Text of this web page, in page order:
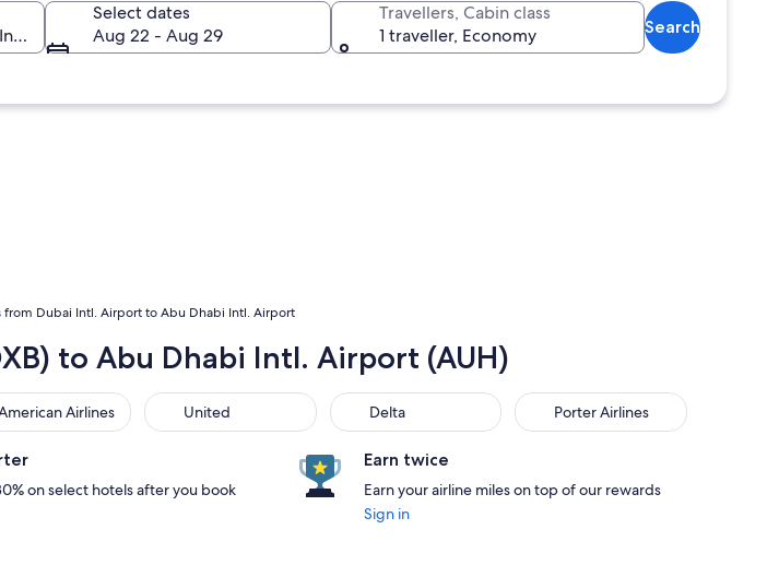
Select dates
Aug 22 - Aug 29
Travellers, Cabin class
1 traveller, Economy
Search
from Dubai Intl. Airport to Abu Dhabi Intl. Airport
to Abu Dhabi Intl. Airport (AUH)
Airlines
Airlines United
United Delta
Delta Porter Airlines
Porter Airlines
on select hotels after you book
Earn twice
Earn your airline miles on top of our rewards
Sign in